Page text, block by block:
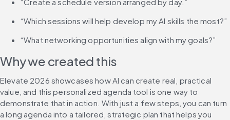
“Which sessions will help develop my AI skills the most?”
“What networking opportunities align with my goals?”
Why we created this
Elevate 2026 showcases how AI can create real, practical
value, and this personalized agenda tool is one way to
demonstrate that in action. With just a few steps, you can turn
a long agenda into a tailored, strategic plan that helps you